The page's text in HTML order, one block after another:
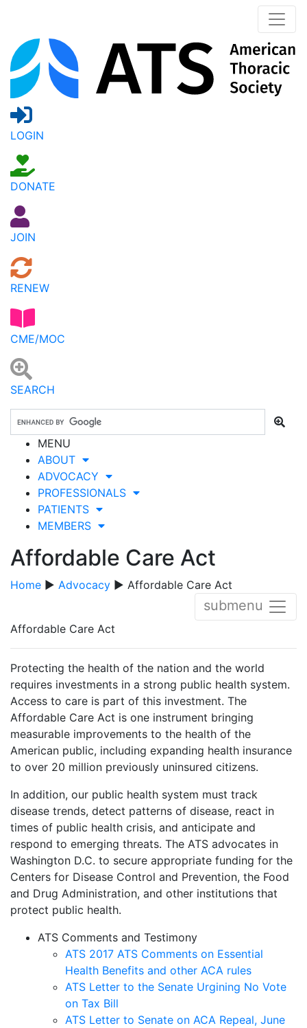
LOGIN
DONATE
JOIN
RENEW
CME/MOC
SEARCH
MENU
ABOUT
ADVOCACY
PROFESSIONALS
PATIENTS
MEMBERS
Affordable Care Act
Home ▶ Advocacy ▶ Affordable Care Act
submenu
Affordable Care Act
Protecting the health of the nation and the world
requires investments in a strong public health system.
Access to care is part of this investment. The
Affordable Care Act is one instrument bringing
measurable improvements to the health of the
American public, including expanding health insurance
to over 20 million previously uninsured citizens.
In addition, our public health system must track
disease trends, detect patterns of disease, react in
times of public health crisis, and anticipate and
respond to emerging threats. The ATS advocates in
Washington D.C. to secure appropriate funding for the
Centers for Disease Control and Prevention, the Food
and Drug Administration, and other institutions that
protect public health.
ATS Comments and Testimony
ATS 2017 ATS Comments on Essential
Health Benefits and other ACA rules
ATS Letter to the Senate Urgining No Vote
on Tax Bill
ATS Letter to Senate on ACA Repeal, June